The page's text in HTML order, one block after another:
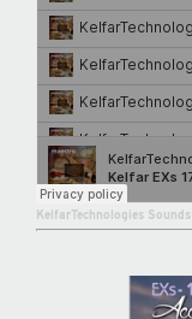
KelfarTechnologies Sounds